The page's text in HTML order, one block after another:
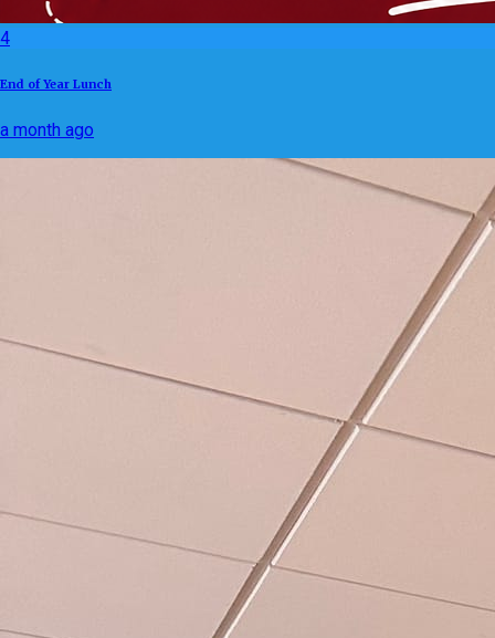
4
End of Year Lunch
a month ago